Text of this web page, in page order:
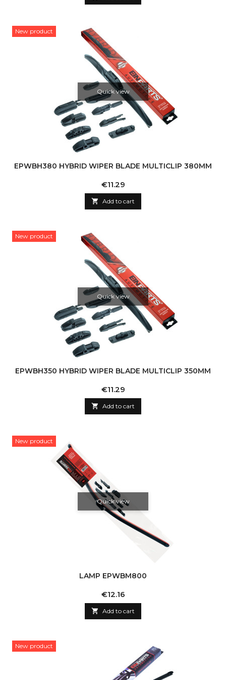
New product
Quick view
EPWBH380 HYBRID WIPER BLADE MULTICLIP 380MM
Price
€11.29
 Add to cart
New product
Quick view
EPWBH350 HYBRID WIPER BLADE MULTICLIP 350MM
Price
€11.29
 Add to cart
New product
Quick view
LAMP EPWBM800
Price
€12.16
 Add to cart
New product